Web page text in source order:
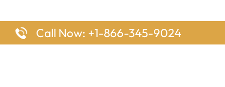
Call Now: +1-866-345-9024